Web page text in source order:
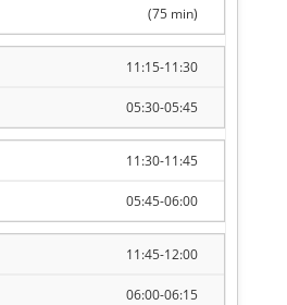
(75 min)
11:15-11:30
05:30-05:45
11:30-11:45
05:45-06:00
11:45-12:00
06:00-06:15